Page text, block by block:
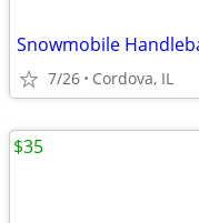
Snowmobile
7/26 Cordova, IL
$35